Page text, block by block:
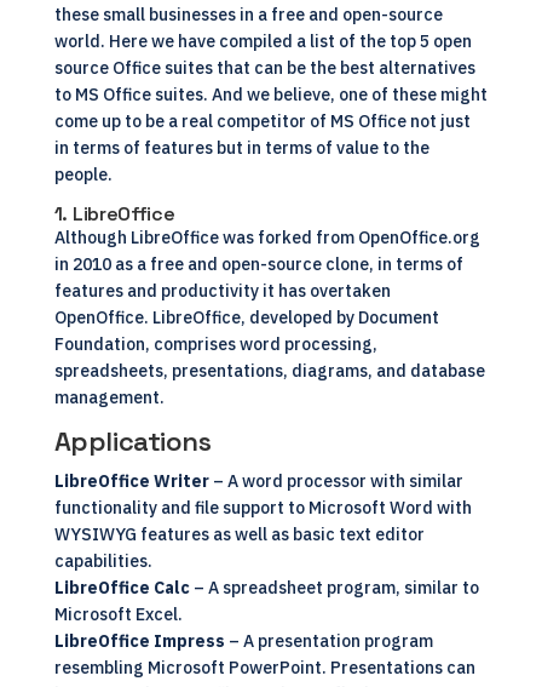
these small businesses in a free and open-source
world. Here we have compiled a list of the top 5 open
source Office suites that can be the best alternatives
to MS Office suites. And we believe, one of these might
come up to be a real competitor of MS Office not just
in terms of features but in terms of value to the
people.
1. LibreOffice
Although LibreOfficewas forked from OpenOffice.org
in 2010 as a free and open-source clone, in terms of
features and productivity it has overtaken
OpenOffice. LibreOffice, developed by Document
Foundation, comprises word processing,
spreadsheets, presentations, diagrams, and database
management.
Applications
LibreOffice Writer– A word processor with similar
functionality and file support to Microsoft Word with
WYSIWYG features as well as basic text editor
capabilities.
LibreOffice Calc– A spreadsheet program, similar to
Microsoft Excel.
LibreOffice Impress – A presentation program
resembling Microsoft PowerPoint. Presentations can